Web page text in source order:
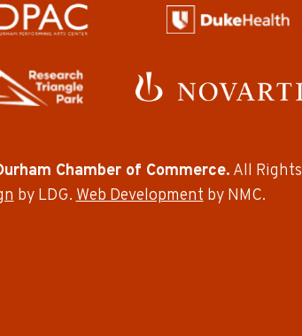
Chamber of Commerce. All
by LDG.Web Developmentby NMC.